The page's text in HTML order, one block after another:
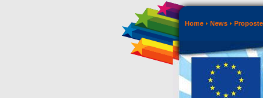
Home News